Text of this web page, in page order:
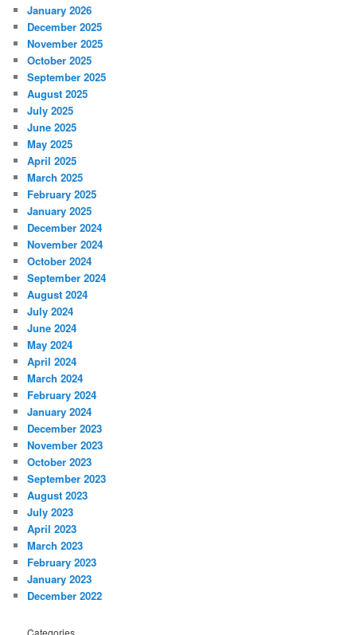
January 2026
December 2025
November 2025
October 2025
September 2025
August 2025
July 2025
June 2025
May 2025
April 2025
March 2025
February 2025
January 2025
December 2024
November 2024
October 2024
September 2024
August 2024
July 2024
June 2024
May 2024
April 2024
March 2024
February 2024
January 2024
December 2023
November 2023
October 2023
September 2023
August 2023
July 2023
April 2023
March 2023
February 2023
January 2023
December 2022
Categories